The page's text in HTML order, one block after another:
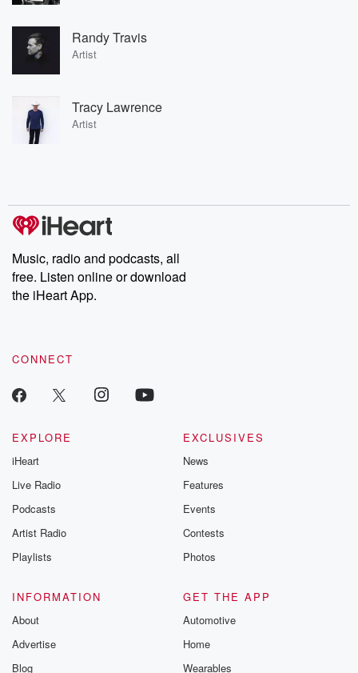
Randy Travis
Artist
Tracy Lawrence
Artist
Music, radio and podcasts, all
free. Listen online or download
the iHeart App.
CONNECT
EXPLORE
iHeart
Live Radio
Podcasts
Artist Radio
Playlists
EXCLUSIVES
News
Features
Events
Contests
Photos
INFORMATION
About
Advertise
Blog
GET THE APP
Automotive
Home
Wearables